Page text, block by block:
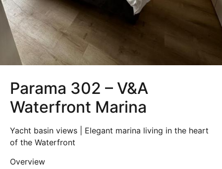
Parama 302 – V&A
Waterfront Marina
Yacht basin views | Elegant marina living in the heart
of the Waterfront
Overview